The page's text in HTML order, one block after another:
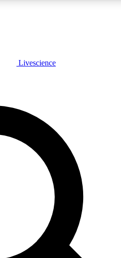
JOIN FREE
features, expert analysis and in-depth
Exclusive, original
Livescience